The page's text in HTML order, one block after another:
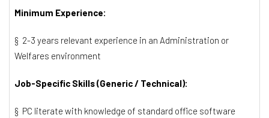
Minimum Experience:
§ 2-3 years relevant experience in an Administration or
Welfares environment
Job-Specific Skills (Generic / Technical):
§ PC literate with knowledge of standard office software